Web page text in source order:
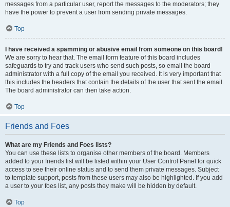
messages from a particular user, report the messages to the moderators; they
have the power to prevent a user from sending private messages.
Top
I have received a spamming or abusive email from someone on this board!
We are sorry to hear that. The email form feature of this board includes
safeguards to try and track users who send such posts, so email the board
administrator with a full copy of the email you received. It is very important that
this includes the headers that contain the details of the user that sent the email.
The board administrator can then take action.
Top
Friends and Foes
What are my Friends and Foes lists?
You can use these lists to organise other members of the board. Members
added to your friends list will be listed within your User Control Panel for quick
access to see their online status and to send them private messages. Subject
to template support, posts from these users may also be highlighted. If you add
a user to your foes list, any posts they make will be hidden by default.
Top